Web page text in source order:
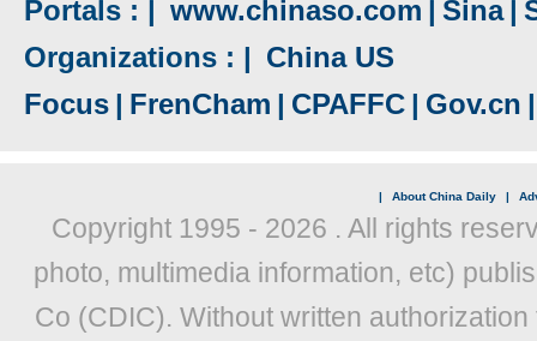
Portals : | www.chinaso.com | Sina |
Organizations : | China US
Focus | FrenCham | CPAFFC | Gov.cn |
| About China Daily |
Copyright 1995 - 2026 . All rights
photo, multimedia information, etc)
Co (CDIC). Without written